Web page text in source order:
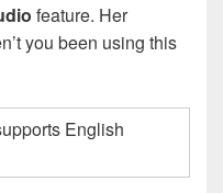
feature. Her
you been using this